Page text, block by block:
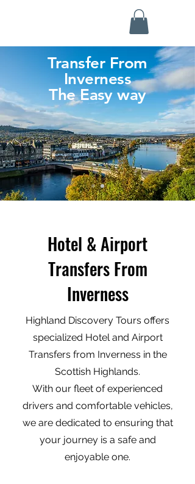
Transfer From
Inverness
The Easy way
Hotel & Airport
Transfers From
Inverness
Highland Discovery Tours offers
specialized Hotel and Airport
Transfers from Inverness in the
Scottish Highlands.
With our fleet of experienced
drivers and comfortable vehicles,
we are dedicated to ensuring that
your journey is a safe and
enjoyable one.